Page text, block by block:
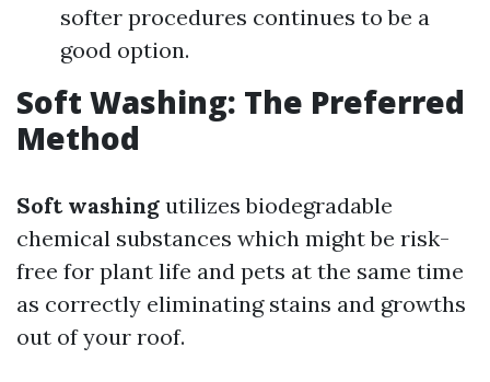
softer procedures continues to be a
good option.
Soft Washing: The Preferred
Method
Soft washing utilizes biodegradable
chemical substances which might be risk-
free for plant life and pets at the same time
as correctly eliminating stains and growths
out of your roof.